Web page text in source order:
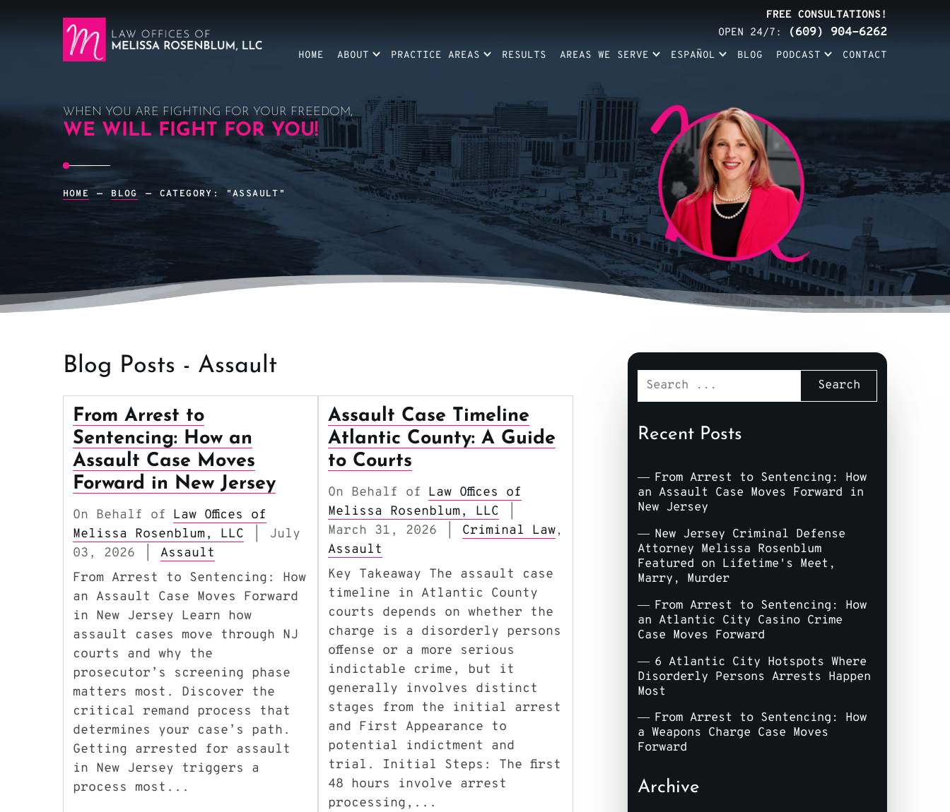
FREE CONSULTATIONS!
OPEN 24/7: (609) 904-6262
HOME ABOUT PRACTICE AREAS RESULTS AREAS WE SERVE ESPAÑOL BLOG PODCAST CONTACT
WHEN YOU ARE FIGHTING FOR YOUR FREEDOM,
WE WILL FIGHT FOR YOU!
HOME — BLOG — CATEGORY: "ASSAULT"
Blog Posts - Assault
From Arrest to
Sentencing: How an
Assault Case Moves
Forward in New Jersey
On Behalf of Law Offices of
Melissa Rosenblum, LLC
July
03, 2026
Assault
From Arrest to Sentencing: How
an Assault Case Moves Forward
in New Jersey Learn how
assault cases move through NJ
courts and why the
prosecutor’s screening phase
matters most. Discover the
critical remand process that
determines your case’s path.
Getting arrested for assault
in New Jersey triggers a
process most...
Assault Case Timeline
Atlantic County: A Guide
to Courts
On Behalf of Law Offices of
Melissa Rosenblum, LLC
March 31, 2026 Criminal Law,
Assault
Key Takeaway The assault case
timeline in Atlantic County
courts depends on whether the
charge is a disorderly persons
offense or a more serious
indictable crime, but it
generally involves distinct
stages from the initial arrest
and First Appearance to
potential indictment and
trial. Initial Steps: The first
48 hours involve arrest
processing,...
Recent Posts
From Arrest to Sentencing: How
an Assault Case Moves Forward in
New Jersey
New Jersey Criminal Defense
Attorney Melissa Rosenblum
Featured on Lifetime's Meet,
Marry, Murder
From Arrest to Sentencing: How
an Atlantic City Casino Crime
Case Moves Forward
6 Atlantic City Hotspots Where
Disorderly Persons Arrests Happen
Most
From Arrest to Sentencing: How
a Weapons Charge Case Moves
Forward
Archive